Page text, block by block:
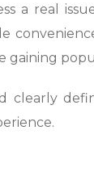
a real
gaining
clearly